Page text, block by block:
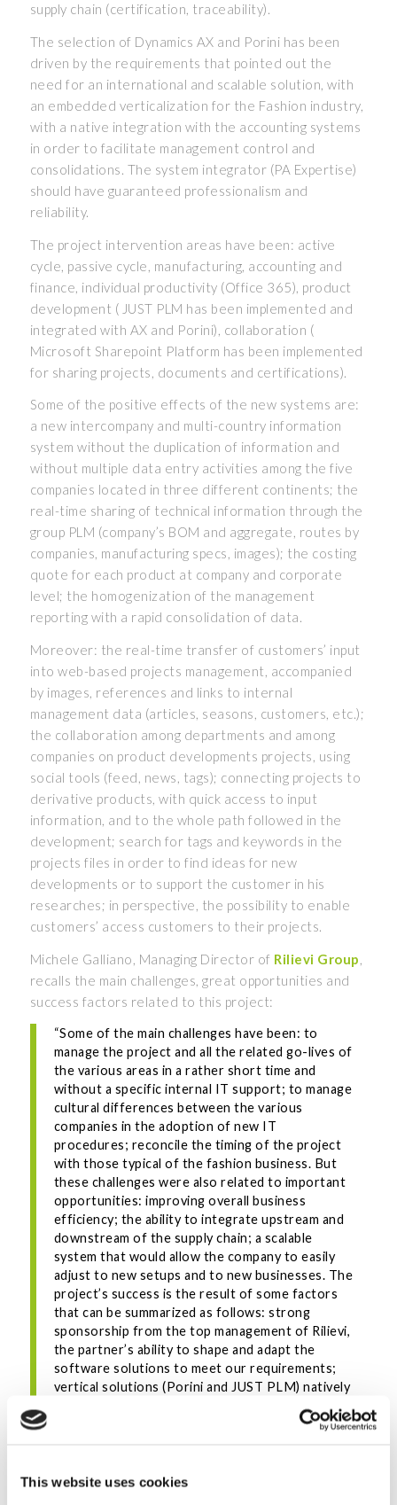
This website uses cookies
supply chain (certification, traceability).
The selection of Dynamics AX and Porini has been
driven by the requirements that pointed out the
need for an international and scalable solution, with
an embedded verticalization for the Fashion industry,
with a native integration with the accounting systems
in order to facilitate management control and
consolidations. The system integrator (PA Expertise)
should have guaranteed professionalism and
reliability.
The project intervention areas have been: active
cycle, passive cycle, manufacturing, accounting and
finance, individual productivity (Office 365), product
development ( JUST PLM has been implemented and
integrated with AX and Porini), collaboration (
Microsoft Sharepoint Platform has been implemented
for sharing projects, documents and certifications).
Some of the positive effects of the new systems are:
a new intercompany and multi-country information
system without the duplication of information and
without multiple data entry activities among the five
companies located in three different continents; the
real-time sharing of technical information through the
group PLM (company’s BOM and aggregate, routes by
companies, manufacturing specs, images); the costing
quote for each product at company and corporate
level; the homogenization of the management
reporting with a rapid consolidation of data.
Moreover: the real-time transfer of customers’ input
into web-based projects management, accompanied
by images, references and links to internal
management data (articles, seasons, customers, etc.);
the collaboration among departments and among
companies on product developments projects, using
social tools (feed, news, tags); connecting projects to
derivative products, with quick access to input
information, and to the whole path followed in the
development; search for tags and keywords in the
projects files in order to find ideas for new
developments or to support the customer in his
researches; in perspective, the possibility to enable
customers’ access customers to their projects.
Michele Galliano, Managing Director of Rilievi Group,
recalls the main challenges, great opportunities and
success factors related to this project:
“Some of the main challenges have been: to
manage the project and all the related go-lives of
the various areas in a rather short time and
without a specific internal IT support; to manage
cultural differences between the various
companies in the adoption of new IT
procedures; reconcile the timing of the project
with those typical of the fashion business. But
these challenges were also related to important
opportunities: improving overall business
efficiency; the ability to integrate upstream and
downstream of the supply chain; a scalable
system that would allow the company to easily
adjust to new setups and to new businesses. The
project’s success is the result of some factors
that can be summarized as follows: strong
sponsorship from the top management of Rilievi,
the partner’s ability to shape and adapt the
software solutions to meet our requirements;
vertical solutions (Porini and JUST PLM) natively
integrated and with good functional out-of-the-
INDUSTRIES